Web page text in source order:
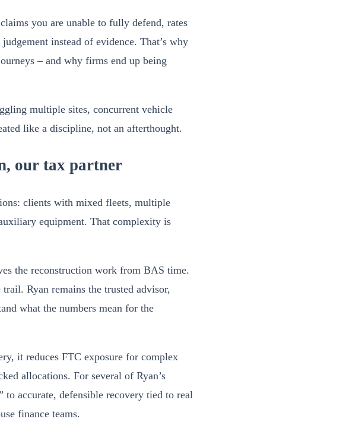
you are unable to fully defend, rates
instead of evidence. That’s why
– and why firms end up being
multiple sites, concurrent vehicle
like a discipline, not an afterthought.
our tax partner
clients with mixed fleets, multiple
equipment. That complexity is
the reconstruction work from BAS time.
Ryan remains the trusted advisor,
what the numbers mean for the
it reduces FTC exposure for complex
allocations. For several of Ryan’s
to accurate, defensible recovery tied to real
finance teams.